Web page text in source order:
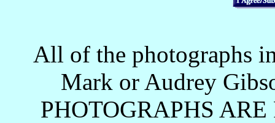
All of the photographs
Mark or Audrey
PHOTOGRAPHS